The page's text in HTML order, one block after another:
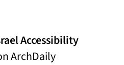
Accessibility
ArchDaily